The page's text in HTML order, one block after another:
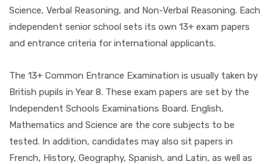
Science, Verbal Reasoning, and Non-Verbal Reasoning. Each
independent senior school sets its own 13+ exam papers
and entrance criteria for international applicants.
The 13+ Common Entrance Examination is usually taken by
British pupils in Year 8. These exam papers are set by the
Independent Schools Examinations Board. English,
Mathematics and Science are the core subjects to be
tested. In addition, candidates may also sit papers in
French, History, Geography, Spanish, and Latin, as well as